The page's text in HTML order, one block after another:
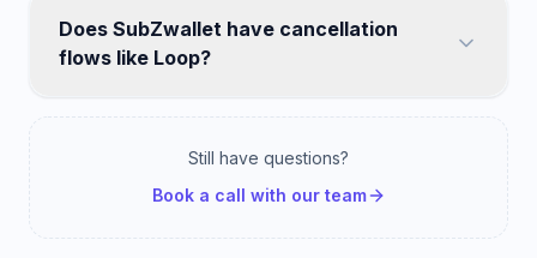
Does SubZwallet have cancellation
flows like Loop?
Still have questions?
Book a call with our team